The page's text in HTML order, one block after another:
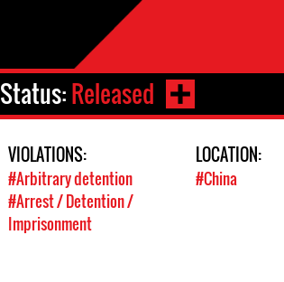
Status:Released
VIOLATIONS:
#Arbitrary detention
#Arrest / Detention /
Imprisonment
LOCATION:
#China